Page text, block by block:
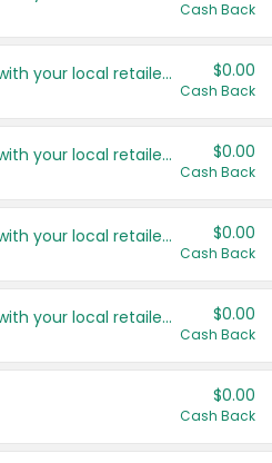
Cash Back
Save even more with your local retailers $0.00
Cash Back
Save even more with your local retailers $0.00
Cash Back
Save even more with your local retailers $0.00
Cash Back
Save even more with your local retailers $0.00
Cash Back
$0.00
Cash Back